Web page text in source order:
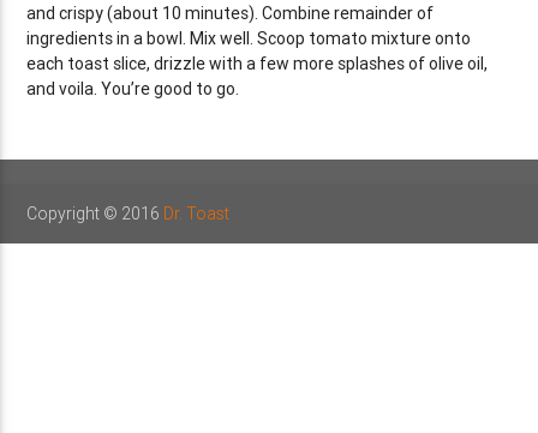
and crispy (about 10 minutes). Combine remainder of
ingredients in a bowl. Mix well. Scoop tomato mixture onto
each toast slice, drizzle with a few more splashes of olive oil,
and voila. You’re good to go.
Copyright © 2016 Dr. Toast